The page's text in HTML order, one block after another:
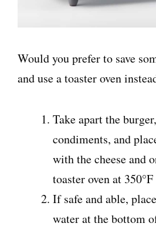
Would you prefer to save
and use a toaster oven
Take apart the
condiments, and
with the cheese and
toaster oven at
If safe and able,
water at the bottom